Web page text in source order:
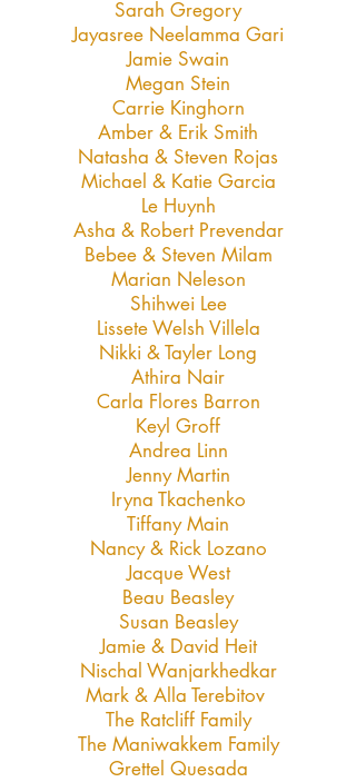
Sarah Gregory
Jayasree Neelamma Gari
Jamie Swain
Megan Stein
Carrie Kinghorn
Amber & Erik Smith
Natasha & Steven Rojas
Michael & Katie Garcia
Le Huynh
Asha & Robert Prevendar
Bebee & Steven Milam
Marian Neleson
Shihwei Lee
Lissete Welsh Villela
Nikki & Tayler Long
Athira Nair
Carla Flores Barron
Keyl Groff
Andrea Linn
Jenny Martin
Iryna Tkachenko
Tiffany Main
Nancy & Rick Lozano
Jacque West
Beau Beasley
Susan Beasley
Jamie & David Heit
Nischal Wanjarkhedkar
Mark & Alla Terebitov
The Ratcliff Family
The Maniwakkem Family
Grettel Quesada